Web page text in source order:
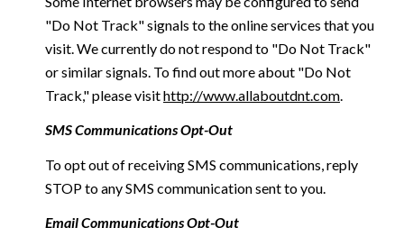
"Do Not Track" signals to the online services that you
visit. We currently do not respond to "Do Not Track"
or similar signals. To find out more about "Do Not
Track," please visithttp://www.allaboutdnt.com.
SMS Communications Opt-Out
To opt out of receiving SMS communications, reply
STOP to any SMS communication sent to you.
Email Communications Opt-Out